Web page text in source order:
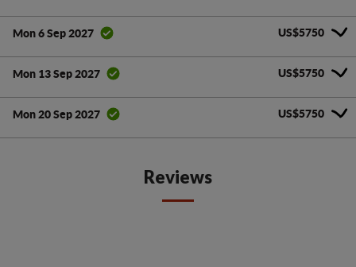
Mon 6 Sep 2027 US$5750
Mon 13 Sep 2027 US$5750
Mon 20 Sep 2027 US$5750
Reviews